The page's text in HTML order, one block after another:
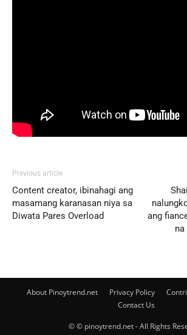
Previous article
Content creator, ibinahagi ang
masamang karanasan niya sa
Diwata Pares Overload
ang
About Pinoytrend.net Privacy Policy
Contact Us
© © pinoytrend.net - All Rights